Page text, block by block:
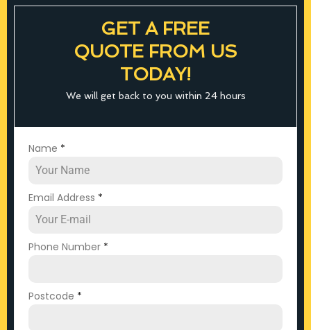
GET A FREE
QUOTE FROM US
TODAY!
We will get back to you within 24 hours
Name *
Email Address *
Phone Number *
Postcode *